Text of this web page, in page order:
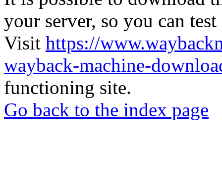
your server, so you can
Visit https://
wayback-machine-
functioning site.
Go back to the index page